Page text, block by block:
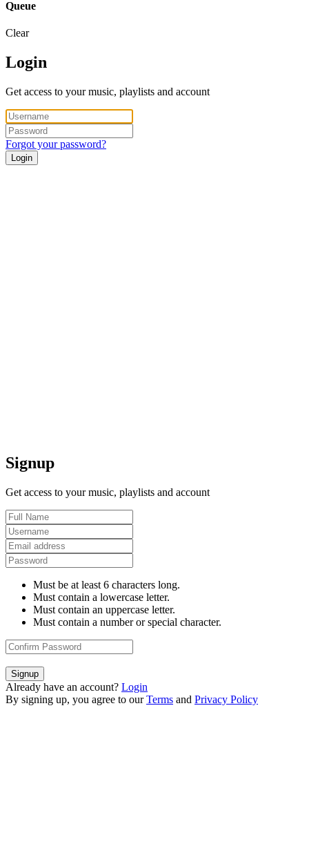
Queue
Clear
Login
Get access to your music, playlists and account
Forgot your password?
Login
Signup
Get access to your music, playlists and account
Must be at least 6 characters long.
Must contain a lowercase letter.
Must contain an uppercase letter.
Must contain a number or special character.
Signup
Already have an account? Login
By signing up, you agree to our Terms and Privacy Policy